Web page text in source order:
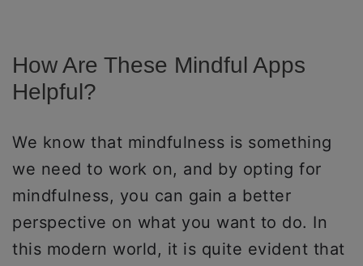
How Are These Mindful Apps
Helpful?
We know that mindfulness is something
we need to work on, and by opting for
mindfulness, you can gain a better
perspective on what you want to do. In
this modern world, it is quite evident that